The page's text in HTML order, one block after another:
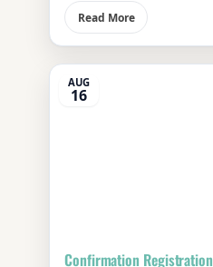
Read More
AUG
16
Confirmation Registration